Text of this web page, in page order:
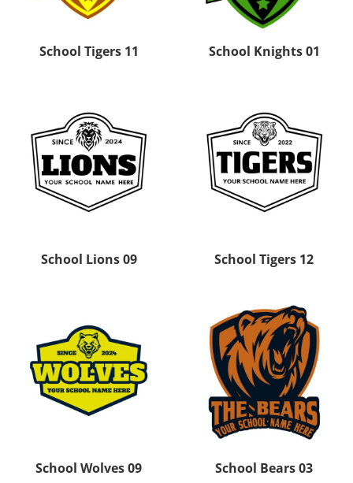
School Tigers 11 School Knights 01
School Lions 09 School Tigers 12
School Wolves 09 School Bears 03